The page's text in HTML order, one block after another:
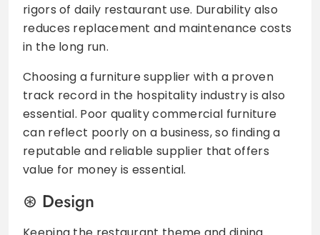
rigors of daily restaurant use. Durability also
reduces replacement and maintenance costs
in the long run.
Choosing a furniture supplier with a proven
track record in the hospitality industry is also
essential. Poor quality commercial furniture
can reflect poorly on a business, so finding a
reputable and reliable supplier that offers
value for money is essential.
Design